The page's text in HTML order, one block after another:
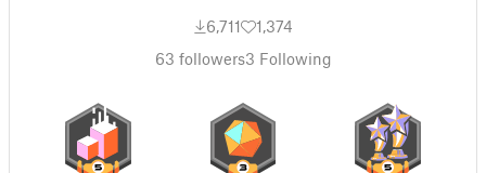
6,711
1,374
63 followers3 Following